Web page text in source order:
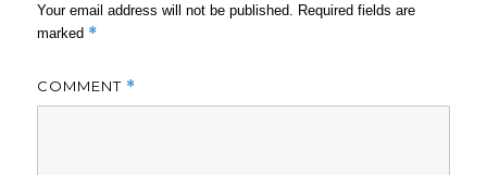
Your email address will not be published. Required fields are
marked *
COMMENT *